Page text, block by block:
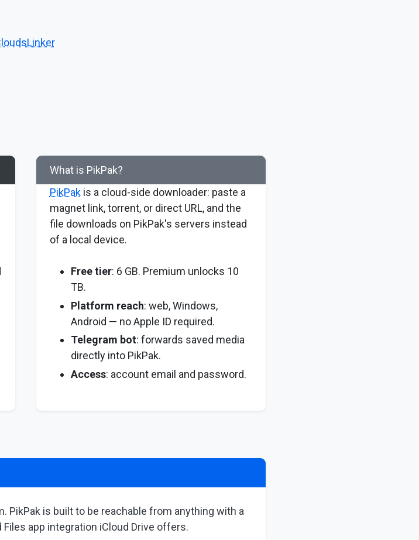
What is PikPak?
PikPakis a cloud-side downloader: paste a
magnet link, torrent, or direct URL, and the
file downloads on PikPak's servers instead
of a local device.
Free tier: 6 GB. Premium unlocks 10
TB.
Platform reach: web, Windows,
Android — no Apple ID required.
Telegram bot: forwards saved media
directly into PikPak.
Access: account email and password.
PikPak is built to be reachable from anything with a
app integration iCloud Drive offers.